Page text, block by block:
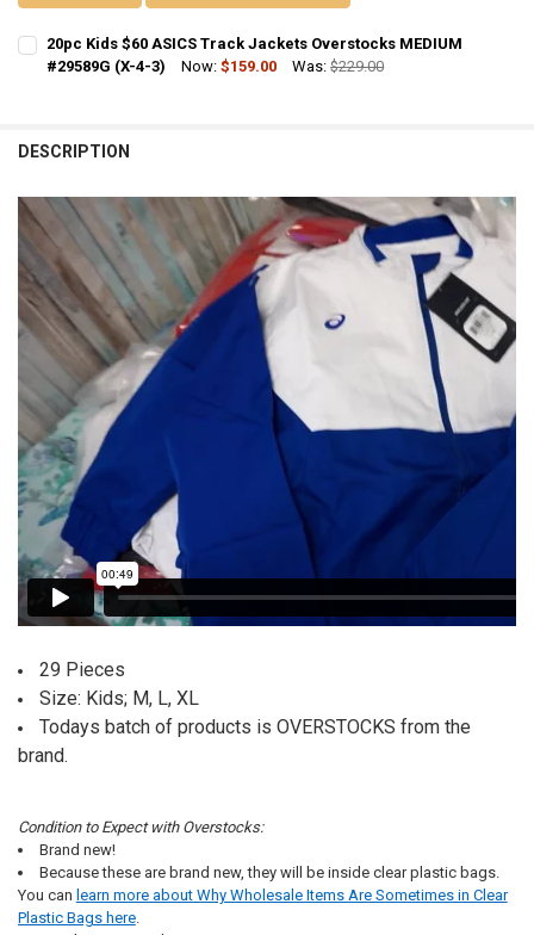
20pc Kids $60 ASICS Track Jackets Overstocks MEDIUM
#29589G (X-4-3)
Now:$159.00 Was: $229.00
DESCRIPTION
29 Pieces
Size: Kids; M, L, XL
Todays batch of products is OVERSTOCKS from the
brand.
Condition to Expect with Overstocks:
Brand new!
Because these are brand new, they will be inside clear plastic bags.
You can learn more about Why Wholesale Items Are Sometimes in Clear
Plastic Bags here.